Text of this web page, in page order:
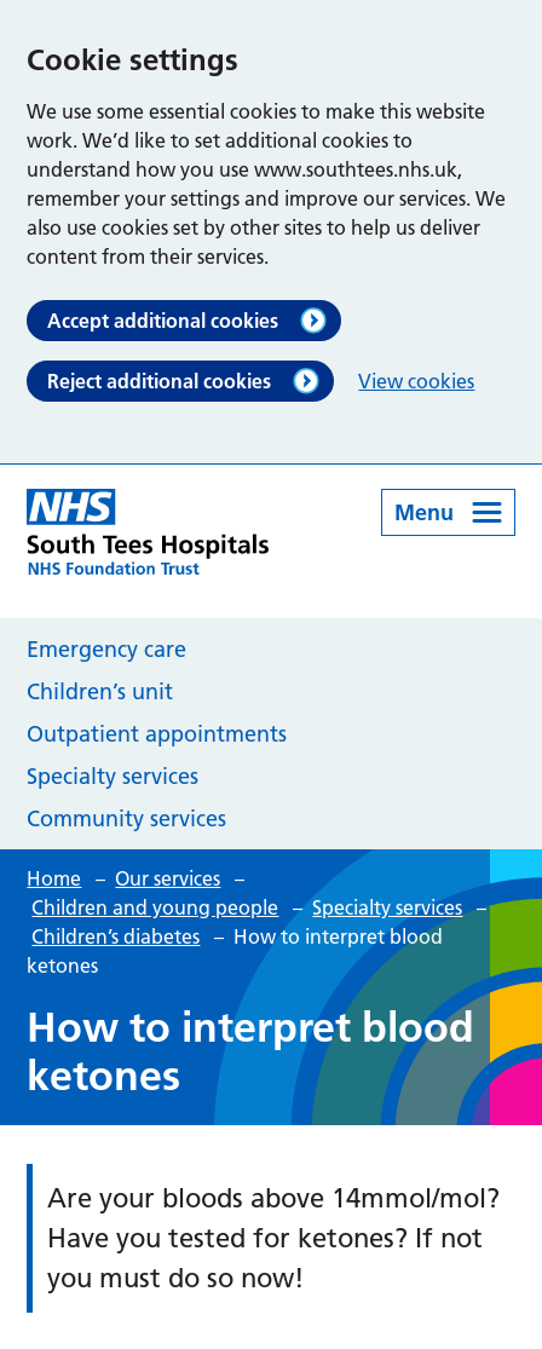
Cookie settings
We use some essential cookies to make this website
work. We’d like to set additional cookies to
understand how you use www.southtees.nhs.uk,
remember your settings and improve our services. We
also use cookies set by other sites to help us deliver
content from their services.
Accept additional cookies
Reject additional cookies View cookies
Menu
Emergency care
Children’s unit
Outpatient appointments
Specialty services
Community services
Home – Our services –
Children and young people – Specialty services –
Children’s diabetes – How to interpret blood
ketones
How to interpret blood
ketones
Are your bloods above 14mmol/mol?
Have you tested for ketones? If not
you must do so now!